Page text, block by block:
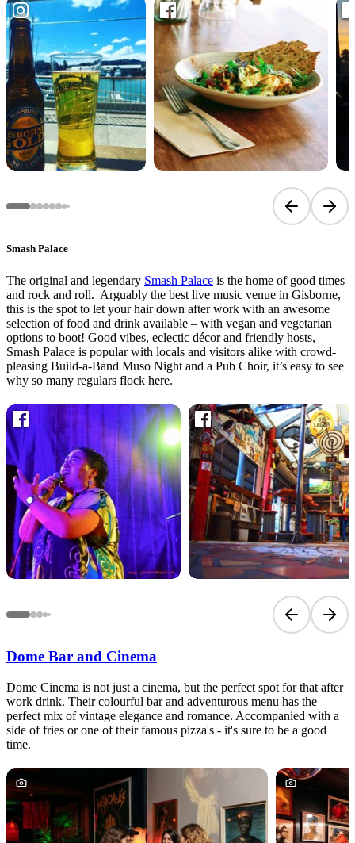
PreviousNext
Smash Palace
The original and legendary Smash Palace is the home of good times
and rock and roll. Arguably the best live music venue in Gisborne,
this is the spot to let your hair down after work with an awesome
selection of food and drink available – with vegan and vegetarian
options to boot! Good vibes, eclectic décor and friendly hosts,
Smash Palace is popular with locals and visitors alike with crowd-
pleasing Build-a-Band Muso Night and a Pub Choir, it’s easy to see
why so many regulars flock here.
PreviousNext
Dome Bar and Cinema
Dome Cinema is not just a cinema, but the perfect spot for that after
work drink. Their colourful bar and adventurous menu has the
perfect mix of vintage elegance and romance. Accompanied with a
side of fries or one of their famous pizza's - it's sure to be a good
time.